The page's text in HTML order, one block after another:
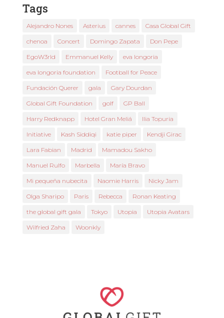
Tags
Alejandro Nones Asterius cannes Casa Global Gift
chenoa Concert Domingo Zapata Don Pepe
EgoW3rld Emmanuel Kelly eva longoria
eva longoria foundation Football for Peace
Fundación Querer gala Gary Dourdan
Global Gift Foundation golf GP Ball
Harry Redknapp Hotel Gran Meliá Ilia Topuria
Initiative Kash Siddiqi katie piper Kendji Girac
Lara Fabian Madrid Mamadou Sakho
Manuel Rulfo Marbella María Bravo
Mi pequeña nubecita Naomie Harris Nicky Jam
Olga Sharipo Paris Rebecca Ronan Keating
the global gift gala Tokyo Utopia Utopia Avatars
Wilfried Zaha Woonkly